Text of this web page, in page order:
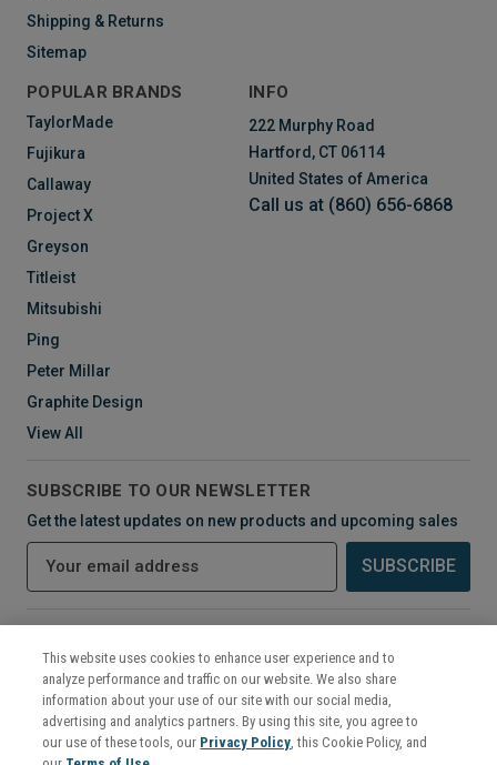
Shipping & Returns
Sitemap
POPULAR BRANDS
TaylorMade
Fujikura
Callaway
Project X
Greyson
Titleist
Mitsubishi
Ping
Peter Millar
Graphite Design
View All
INFO
222 Murphy Road
Hartford, CT 06114
United States of America
Call us at (860) 656-6868
SUBSCRIBE TO OUR NEWSLETTER
Get the latest updates on new products and upcoming sales
i
This website uses cookies to enhance user experience and to
analyze performance and traffic on our website. We also share
information about your use of our site with our social media,
advertising and analytics partners. By using this site, you agree to
our use of these tools, our Privacy Policy, this Cookie Policy, and